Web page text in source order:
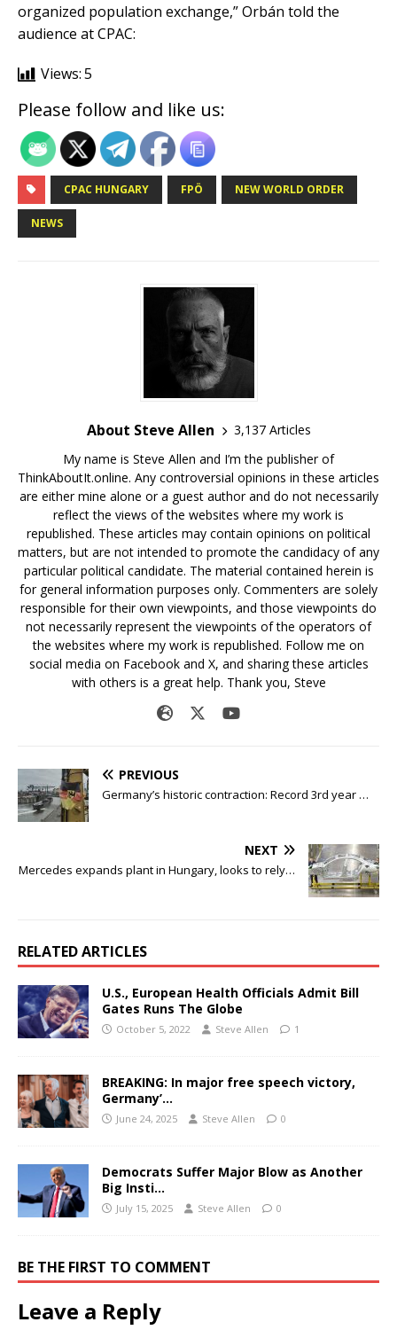
organized population exchange,” Orbán told the
audience at CPAC:
Views:5
Please follow and like us:
CPAC HUNGARY FPÖ NEW WORLD ORDER
NEWS
About Steve Allen
3,137 Articles
My name is Steve Allen and I’m the publisher of
ThinkAboutIt.online. Any controversial opinions in these articles
are either mine alone or a guest author and do not necessarily
reflect the views of the websites where my work is
republished. These articles may contain opinions on political
matters, but are not intended to promote the candidacy of any
particular political candidate. The material contained herein is
for general information purposes only. Commenters are solely
responsible for their own viewpoints, and those viewpoints do
not necessarily represent the viewpoints of the operators of
the websites where my work is republished. Follow me on
social media on Facebook and X, and sharing these articles
with others is a great help. Thank you, Steve
PREVIOUS
Germany’s historic contraction: Record 3rd year …
NEXT
Mercedes expands plant in Hungary, looks to rely…
RELATED ARTICLES
U.S., European Health Officials Admit Bill
Gates Runs The Globe
October 5, 2022 Steve Allen 1
BREAKING: In major free speech victory,
Germany’…
June 24, 2025 Steve Allen 0
Democrats Suffer Major Blow as Another
Big Insti…
July 15, 2025 Steve Allen 0
BE THE FIRST TO COMMENT
Leave a Reply